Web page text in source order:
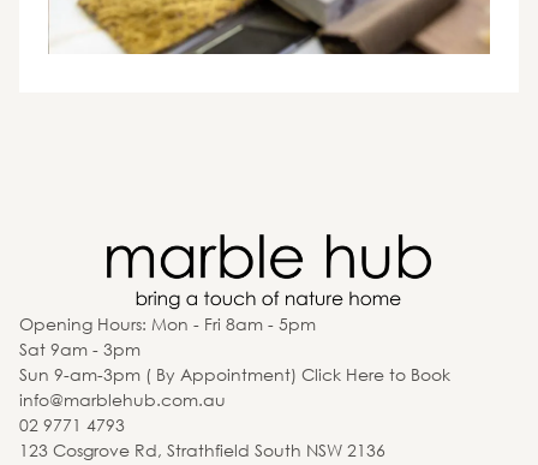
Opening Hours: Mon - Fri 8am - 5pm
Sat 9am - 3pm
Sun 9-am-3pm ( By Appointment) Click Here to Book
info@marblehub.com.au
02 9771 4793
123 Cosgrove Rd, Strathfield South NSW 2136